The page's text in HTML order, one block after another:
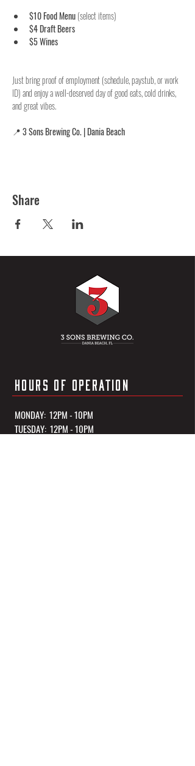
$10 Food Menu (select items)
$4 Draft Beers
$5 Wines
Just bring proof of employment (schedule, paystub, or work
ID) and enjoy a well-deserved day of good eats, cold drinks,
and great vibes.
📍 3 Sons Brewing Co. | Dania Beach
Share
HOURS OF OPERATION
MONDAY: 12PM - 10PM
TUESDAY: 12PM - 10PM